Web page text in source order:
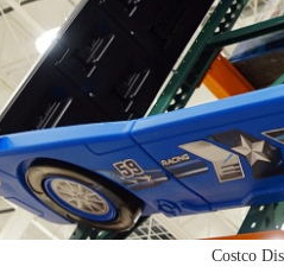
Costco